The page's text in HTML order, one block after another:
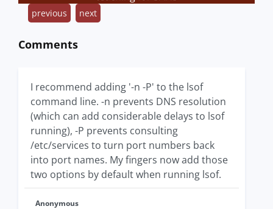
previous next
Comments
I recommend adding '-n -P' to the lsof
command line. -n prevents DNS resolution
(which can add considerable delays to lsof
running), -P prevents consulting
/etc/services to turn port numbers back
into port names. My fingers now add those
two options by default when running lsof.
Anonymous